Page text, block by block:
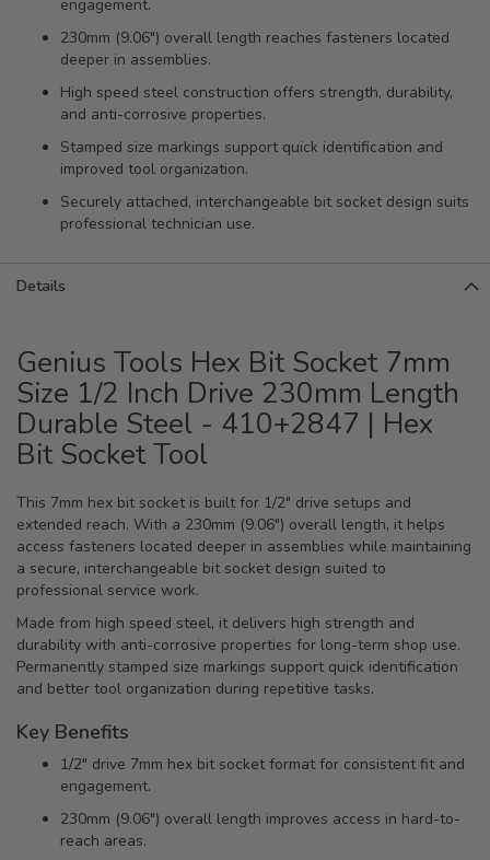
engagement.
230mm (9.06") overall length reaches fasteners located
deeper in assemblies.
High speed steel construction offers strength, durability,
and anti-corrosive properties.
Stamped size markings support quick identification and
improved tool organization.
Securely attached, interchangeable bit socket design suits
professional technician use.
Details
Genius Tools Hex Bit Socket 7mm
Size 1/2 Inch Drive 230mm Length
Durable Steel - 410+2847 | Hex
Bit Socket Tool
This 7mm hex bit socket is built for 1/2" drive setups and
extended reach. With a 230mm (9.06") overall length, it helps
access fasteners located deeper in assemblies while maintaining
a secure, interchangeable bit socket design suited to
professional service work.
Made from high speed steel, it delivers high strength and
durability with anti-corrosive properties for long-term shop use.
Permanently stamped size markings support quick identification
and better tool organization during repetitive tasks.
Key Benefits
1/2" drive 7mm hex bit socket format for consistent fit and
engagement.
230mm (9.06") overall length improves access in hard-to-
reach areas.